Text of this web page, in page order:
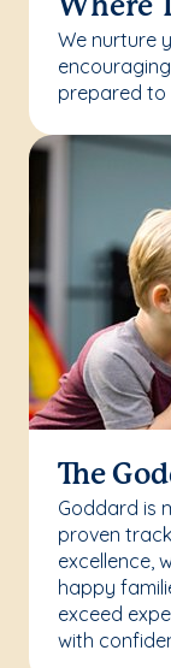
Where
We nurture
prepared to
The
Goddard is
proven
excellence,
happy
exceed
with